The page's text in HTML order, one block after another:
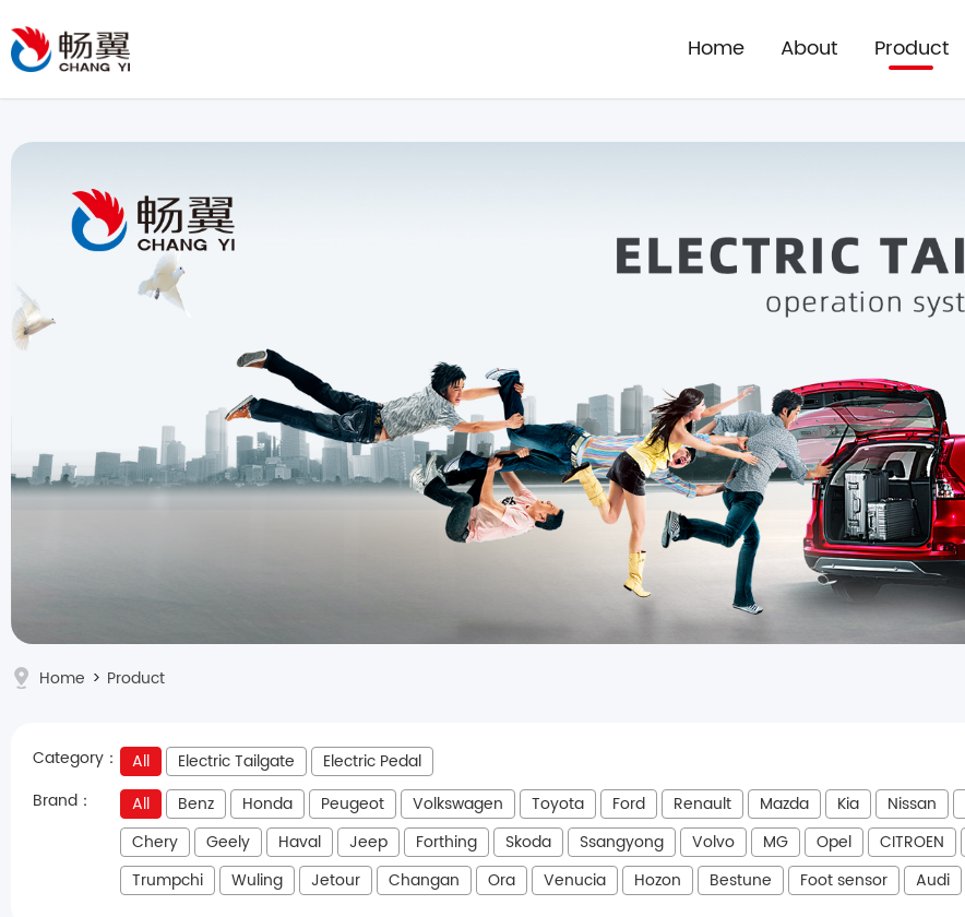
Home About Product
Home > Product
Category： All Electric Tailgate
Electric Pedal
Brand：
All Benz Honda Peugeot Volkswagen Toyota Ford Renault Mazda Kia Nissan
Chery
Geely Haval Jeep Forthing Skoda Ssangyong Volvo MG Opel CITROEN
Trumpchi
Wuling Jetour Changan Ora Venucia Hozon Bestune Foot sensor Audi